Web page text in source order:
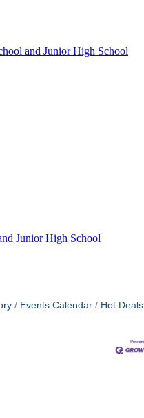
and Junior High School
Junior High School
Events Calendar Hot Deals